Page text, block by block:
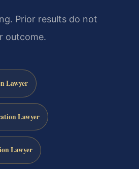
Prior results do not
outcome.
Lawyer
Lawyer
Lawyer